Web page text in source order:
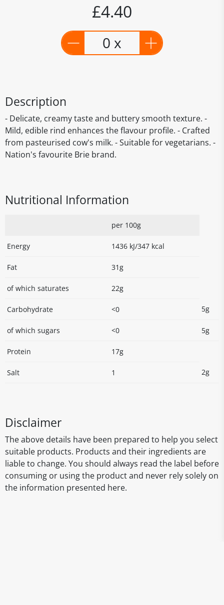
£4.40
0 x
Description
- Delicate, creamy taste and buttery smooth texture. -
Mild, edible rind enhances the flavour profile. - Crafted
from pasteurised cow's milk. - Suitable for vegetarians. -
Nation's favourite Brie brand.
Nutritional Information
per 100g
Energy 1436 kJ/347 kcal
Fat 31g
of which saturates 22g
Carbohydrate <0 5g
of which sugars <0 5g
Protein 17g
Salt 1 2g
Disclaimer
The above details have been prepared to help you select
suitable products. Products and their ingredients are
liable to change. You should always read the label before
consuming or using the product and never rely solely on
the information presented here.